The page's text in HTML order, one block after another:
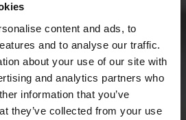
content and ads, to
and to analyse our traffic.
about your use of our site with
and analytics partners who
information that you’ve
they’ve collected from your use